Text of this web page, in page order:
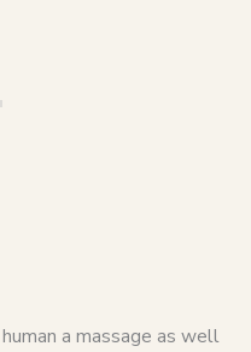
a massage as well